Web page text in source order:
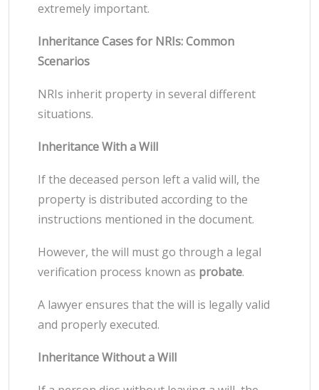
extremely important.
Inheritance Cases for NRIs: Common
Scenarios
NRIs inherit property in several different
situations.
Inheritance With a Will
If the deceased person left a valid will, the
property is distributed according to the
instructions mentioned in the document.
However, the will must go through a legal
verification process known as probate.
A lawyer ensures that the will is legally valid
and properly executed.
Inheritance Without a Will